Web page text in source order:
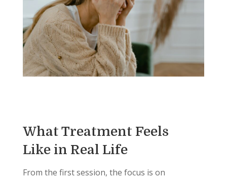
What Treatment Feels
Like in Real Life
From the first session, the focus is on